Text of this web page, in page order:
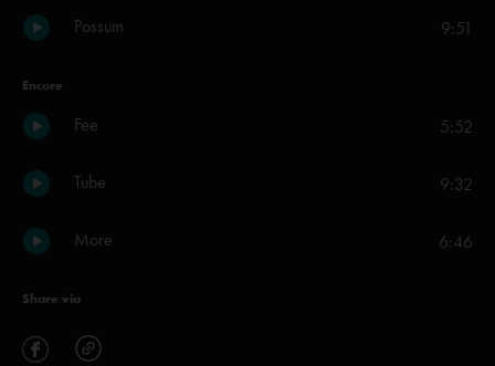
Possum 9:51
Encore
Fee 5:52
Tube 9:32
More 6:46
Share via